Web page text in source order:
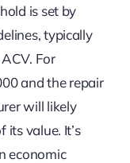
is set by
typically
For
and the repair
will likely
its value. It’s
economic